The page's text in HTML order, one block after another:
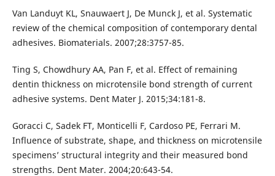
Van Landuyt KL, Snauwaert J, De Munck J, et al. Systematic
review of the chemical composition of contemporary dental
adhesives. Biomaterials. 2007;28:3757-85.
Ting S, Chowdhury AA, Pan F, et al. Effect of remaining
dentin thickness on microtensile bond strength of current
adhesive systems. Dent Mater J. 2015;34:181-8.
Goracci C, Sadek FT, Monticelli F, Cardoso PE, Ferrari M.
Influence of substrate, shape, and thickness on microtensile
specimens’ structural integrity and their measured bond
strengths. Dent Mater. 2004;20:643-54.